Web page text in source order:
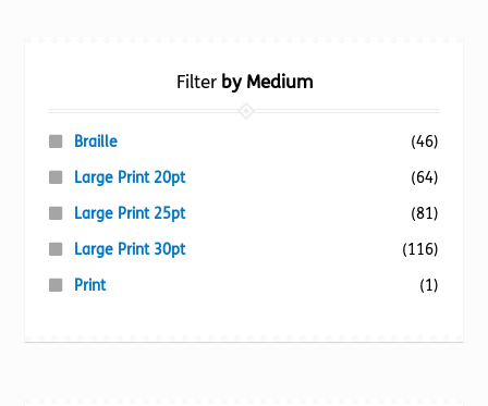
Filterby Medium
Braille
(46)
Large Print 20pt
(64)
Large Print 25pt
(81)
Large Print 30pt
(116)
Print
(1)